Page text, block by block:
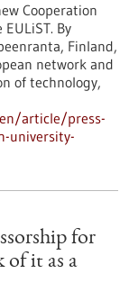
Cooperation
By
Finland,
network and
of technology,
article/press-
university-
for
of it as a